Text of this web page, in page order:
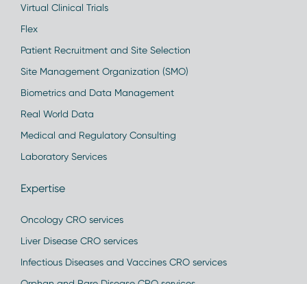
Virtual Clinical Trials
Flex
Patient Recruitment and Site Selection
Site Management Organization (SMO)
Biometrics and Data Management
Real World Data
Medical and Regulatory Consulting
Laboratory Services
Expertise
Oncology CRO services
Liver Disease CRO services
Infectious Diseases and Vaccines CRO services